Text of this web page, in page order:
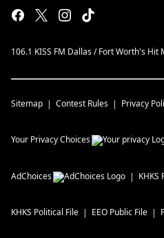
106.1 KISS FM Dallas / Fort Worth's Hit
Sitemap Contest Rules Privacy
Your Privacy Choices
AdChoices KHKS
KHKS Political File EEO Public File